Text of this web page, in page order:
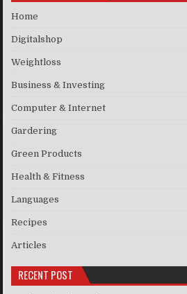
Home
Digitalshop
Weightloss
Business & Investing
Computer & Internet
Gardering
Green Products
Health & Fitness
Languages
Recipes
Articles
RECENT POST